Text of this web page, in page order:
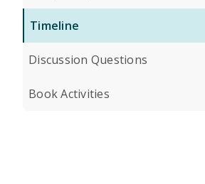
Timeline
Discussion Questions
Book Activities